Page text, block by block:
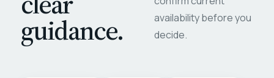
guidance.
availability before you
decide.